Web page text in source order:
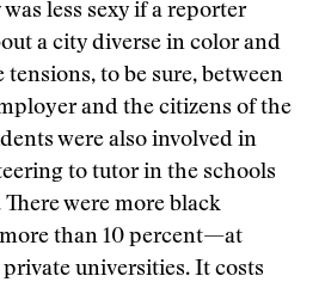
less sexy if a reporter
a city diverse in color and
tensions, to be sure, between
and the citizens of the
were also involved in
to tutor in the schools
were more black
than 10 percent—at
universities. It costs